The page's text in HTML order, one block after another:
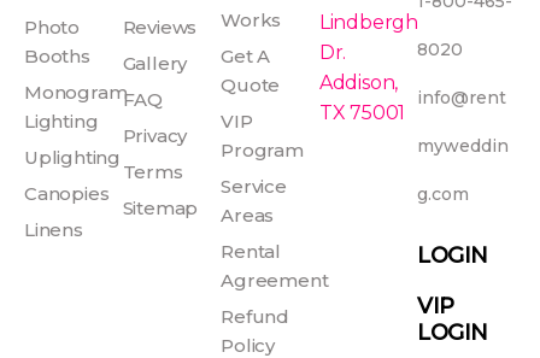
o
o
-
f
m
r
e
s
t
b
e
Photo
Booths
Monogram
Lighting
Uplighting
Canopies
Linens
Reviews
Gallery
FAQ
Privacy
Terms
Sitemap
Works
Get A
Quote
VIP
Program
Service
Areas
Rental
Agreement
Refund
Policy
Lindbergh
Dr.
Addison,
TX 75001
8020
info@rent
myweddin
g.com
LOGIN
VIP
LOGIN